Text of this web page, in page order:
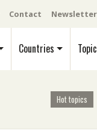
Contact Newsletter
Countries
Hot topics